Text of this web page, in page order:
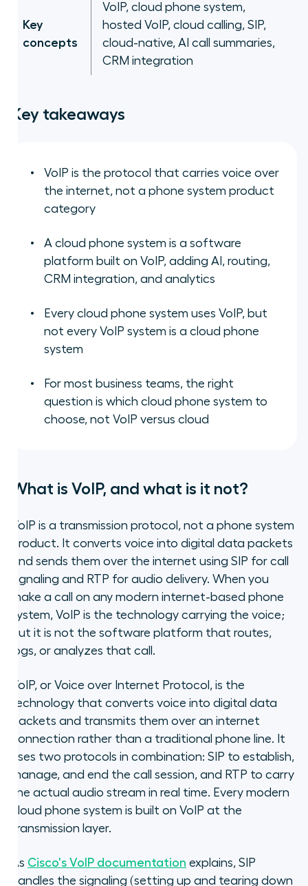
Key
concepts
VoIP, cloud phone system,
hosted VoIP, cloud calling, SIP,
cloud-native, AI call summaries,
CRM integration
Key takeaways
VoIP is the protocol that carries voice over
the internet, not a phone system product
category
A cloud phone system is a software
platform built on VoIP, adding AI, routing,
CRM integration, and analytics
Every cloud phone system uses VoIP, but
not every VoIP system is a cloud phone
system
For most business teams, the right
question is which cloud phone system to
choose, not VoIP versus cloud
What is VoIP, and what is it not?
VoIP is a transmission protocol, not a phone system
product. It converts voice into digital data packets
and sends them over the internet using SIP for call
signaling and RTP for audio delivery. When you
make a call on any modern internet-based phone
system, VoIP is the technology carrying the voice;
but it is not the software platform that routes,
logs, or analyzes that call.
VoIP, or Voice over Internet Protocol, is the
technology that converts voice into digital data
packets and transmits them over an internet
connection rather than a traditional phone line. It
uses two protocols in combination: SIP to establish,
manage, and end the call session, and RTP to carry
the actual audio stream in real time. Every modern
cloud phone system is built on VoIP at the
transmission layer.
As Cisco's VoIP documentation explains, SIP
handles the signaling (setting up and tearing down